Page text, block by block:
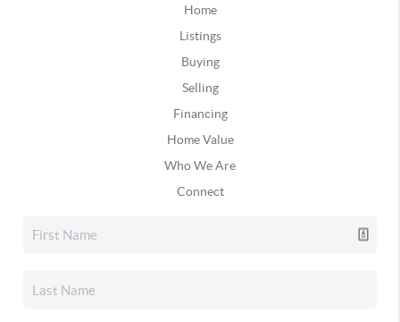
Home
Listings
Buying
Selling
Financing
Home Value
Who We Are
Connect